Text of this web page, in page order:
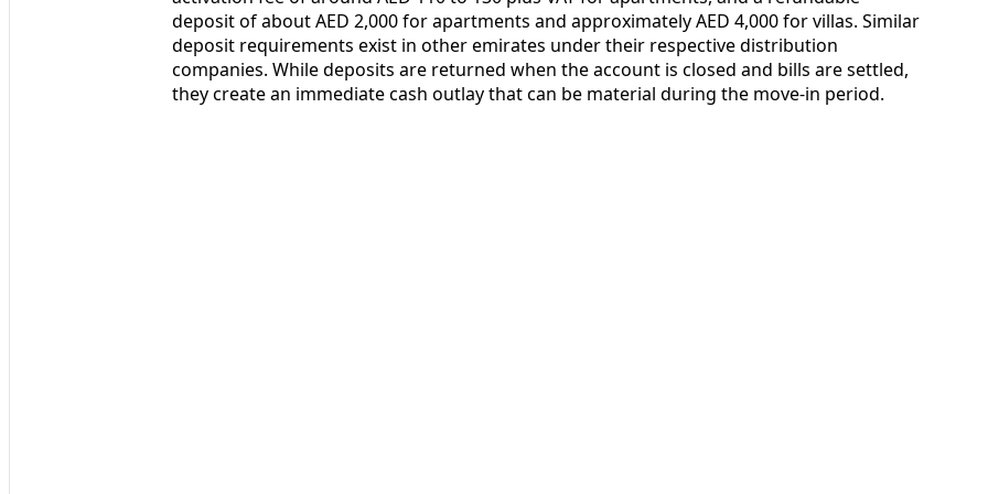
deposit of about AED 2,000 for apartments and approximately AED 4,000 for villas. Similar
deposit requirements exist in other emirates under their respective distribution
companies. While deposits are returned when the account is closed and bills are settled,
they create an immediate cash outlay that can be material during the move-in period.